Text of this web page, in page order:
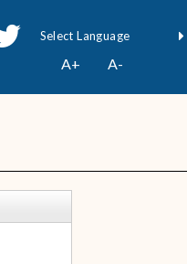
Powered byTranslate
A+ A-